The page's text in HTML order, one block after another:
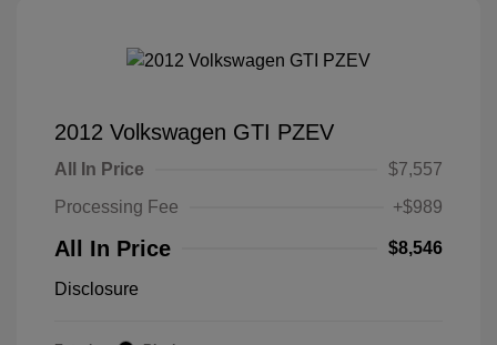
2012 Volkswagen GTI PZEV
All In Price
$7,557
Processing Fee
+$989
All In Price $8,546
Disclosure